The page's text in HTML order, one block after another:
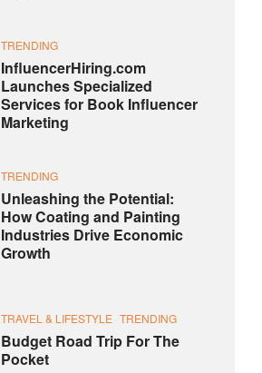
TRENDING
InfluencerHiring.com
Launches Specialized
Services for Book Influencer
Marketing
TRENDING
Unleashing the Potential:
How Coating and Painting
Industries Drive Economic
Growth
TRAVEL & LIFESTYLE TRENDING
Budget Road Trip For The
Pocket